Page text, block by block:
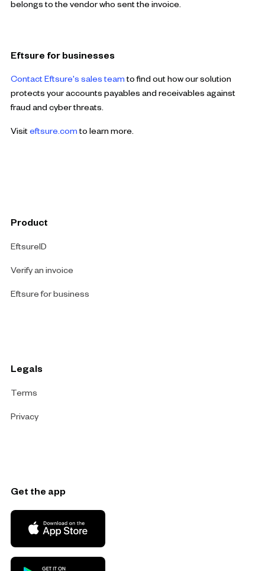
belongs to the vendor who sent the invoice.
Eftsure for businesses
Contact Eftsure's sales teamto find out how our solution
protects your accounts payables and receivables against
fraud and cyber threats.
Visiteftsure.comto learn more.
Product
EftsureID
Verify an invoice
Eftsure for business
Legals
Terms
Privacy
Get the app